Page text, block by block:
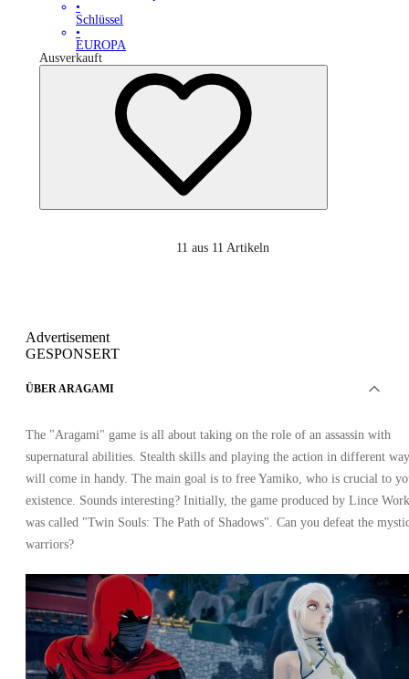
•
Schlüssel
•
EUROPA
Ausverkauft
11 aus 11 Artikeln
Advertisement
GESPONSERT
ÜBER ARAGAMI
The "Aragami" game is all about taking on the role of an assassin with
supernatural abilities. Stealth skills and playing the action in different
will come in handy. The main goal is to free Yamiko, who is crucial to
existence. Sounds interesting? Initially, the game produced by Lince
was called "Twin Souls: The Path of Shadows". Can you defeat the
warriors?